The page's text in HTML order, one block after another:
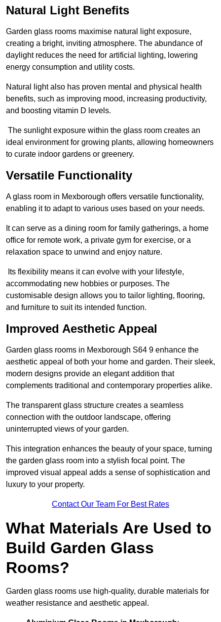
Natural Light Benefits
Garden glass rooms maximise natural light exposure,
creating a bright, inviting atmosphere. The abundance of
daylight reduces the need for artificial lighting, lowering
energy consumption and utility costs.
Natural light also has proven mental and physical health
benefits, such as improving mood, increasing productivity,
and boosting vitamin D levels.
The sunlight exposure within the glass room creates an
ideal environment for growing plants, allowing homeowners
to curate indoor gardens or greenery.
Versatile Functionality
A glass room in Mexborough offers versatile functionality,
enabling it to adapt to various uses based on your needs.
It can serve as a dining room for family gatherings, a home
office for remote work, a private gym for exercise, or a
relaxation space to unwind and enjoy nature.
Its flexibility means it can evolve with your lifestyle,
accommodating new hobbies or purposes. The
customisable design allows you to tailor lighting, flooring,
and furniture to suit its intended function.
Improved Aesthetic Appeal
Garden glass rooms in Mexborough S64 9 enhance the
aesthetic appeal of both your home and garden. Their sleek,
modern designs provide an elegant addition that
complements traditional and contemporary properties alike.
The transparent glass structure creates a seamless
connection with the outdoor landscape, offering
uninterrupted views of your garden.
This integration enhances the beauty of your space, turning
the garden glass room into a stylish focal point. The
improved visual appeal adds a sense of sophistication and
luxury to your property.
Contact Our Team For Best Rates
What Materials Are Used to
Build Garden Glass
Rooms?
Garden glass rooms use high-quality, durable materials for
weather resistance and aesthetic appeal.